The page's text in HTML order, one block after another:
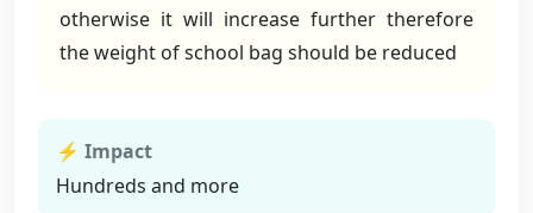
otherwise it will increase further therefore
the weight of school bag should be reduced
⚡ Impact
Hundreds and more